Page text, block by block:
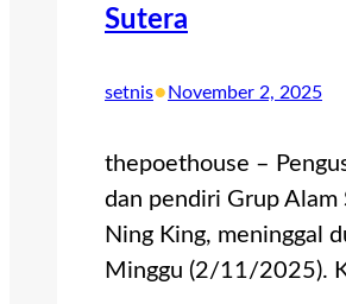
Sutera
setnis• November 2, 2025
thepoethouse –
dan pendiri Grup Alam
Ning King, meninggal
Minggu (2/11/2025).